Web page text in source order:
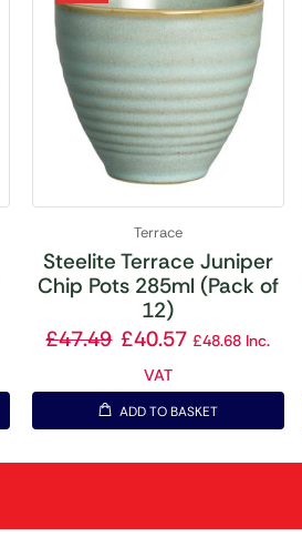
Terrace
Steelite Terrace Juniper
Chip Pots 285ml (Pack of
12)
£47.49 £40.57 £48.68 Inc.
VAT
ADD TO BASKET